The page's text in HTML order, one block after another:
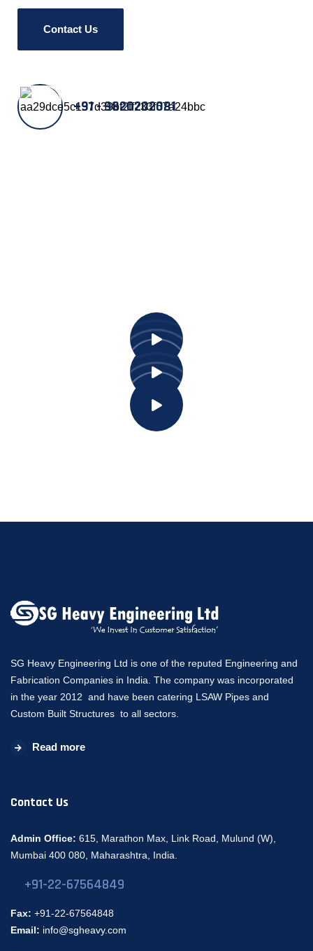
Contact Us
+91 - 9820202081
SG Heavy Engineering Ltd is one of the reputed Engineering and
Fabrication Companies in India. The company was incorporated
in the year 2012 and have been catering LSAW Pipes and
Custom Built Structures to all sectors.
Read more
Contact Us
Admin Office: 615, Marathon Max, Link Road, Mulund (W),
Mumbai 400 080, Maharashtra, India.
+91-22-67564849
Fax: +91-22-67564848
Email: info@sgheavy.com